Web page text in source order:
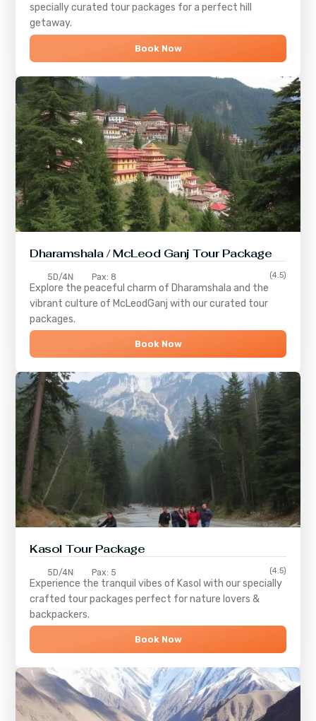
specially curated tour packages for a perfect hill
getaway.
Book Now
Dharamshala / McLeod Ganj Tour Package
5D/4N Pax: 8 (4.5)
Explore the peaceful charm of Dharamshala and the
vibrant culture of McLeodGanj with our curated tour
packages.
Book Now
Kasol Tour Package
5D/4N Pax: 5 (4.5)
Experience the tranquil vibes of Kasol with our specially
crafted tour packages perfect for nature lovers &
backpackers.
Book Now